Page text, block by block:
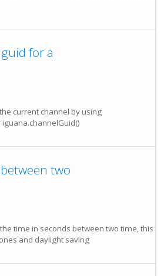
for a
current channel by using
two
time in seconds between two time, this
and daylight saving